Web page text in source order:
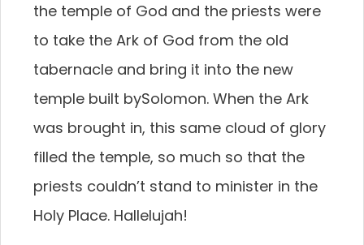
the temple of God and the priests were
to take the Ark of God from the old
tabernacle and bring it into the new
temple built bySolomon. When the Ark
was brought in, this same cloud of glory
filled the temple, so much so that the
priests couldn’t stand to minister in the
Holy Place. Hallelujah!